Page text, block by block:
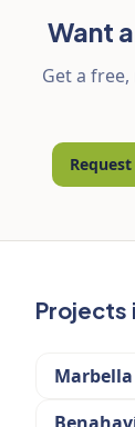
Want
Get a
Projects
Marbella